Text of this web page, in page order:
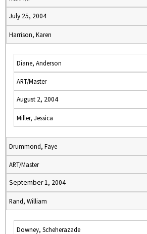
July 25, 2004
Harrison, Karen
Diane, Anderson
ART/Master
August 2, 2004
Miller, Jessica
Drummond, Faye
ART/Master
September 1, 2004
Rand, William
Downey, Scheherazade